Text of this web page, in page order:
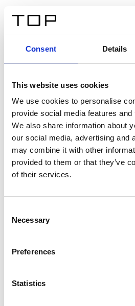
Consent Details
This website uses cookies
We use cookies to personalise
provide social media features
We also share information about
our social media, advertising and
may combine it with other
provided to them or that they’ve
of their services.
Selection
Necessary
Preferences
Statistics
Twinlight Dixie
Un testo introduttivo per i
sit amet, consectetur adipis cin
interdum sed blandit acp retium